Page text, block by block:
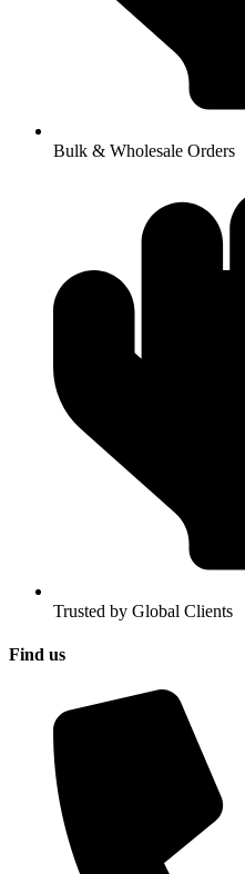
Bulk & Wholesale Orders
Trusted by Global Clients
Find us